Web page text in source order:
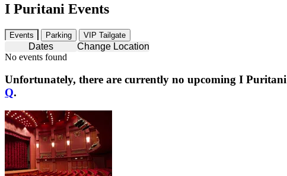
I Puritani Events
Events Parking VIP Tailgate
Dates
Change Location
No events found
Unfortunately, there are currently no upcoming I Puritani
Q.